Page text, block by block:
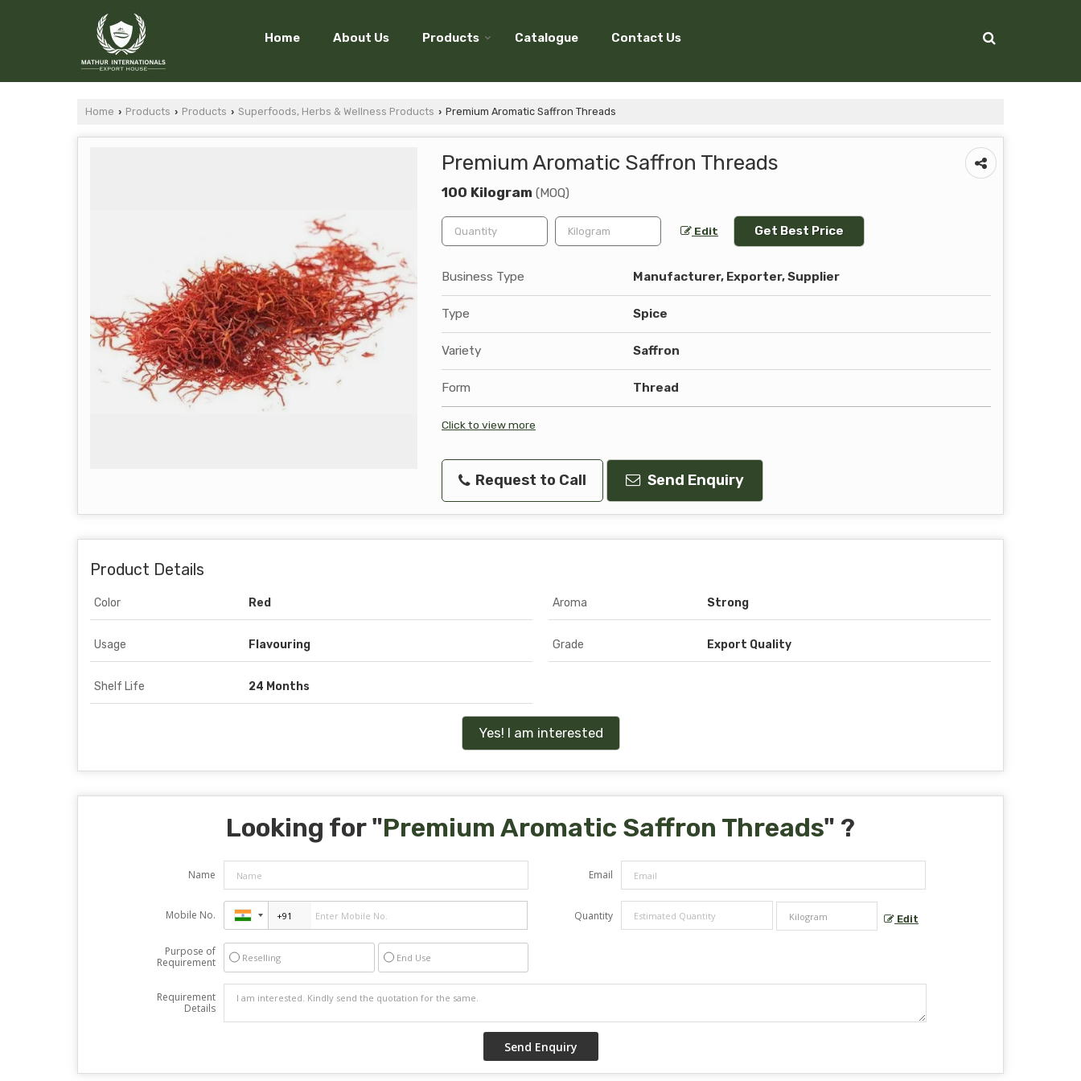
Home About Us Products Catalogue Contact Us
Home › Products › Products › Superfoods, Herbs & Wellness Products › Premium Aromatic Saffron Threads
Premium Aromatic Saffron Threads
100 Kilogram (MOQ)
Edit Get Best Price
Business Type Manufacturer, Exporter, Supplier
Type Spice
Variety Saffron
Form Thread
Click to view more
Request to Call Send Enquiry
Product Details
Color Red Aroma Strong
Usage Flavouring Grade Export Quality
Shelf Life 24 Months
Yes! I am interested
Looking for "Premium Aromatic Saffron Threads" ?
Name Email
Mobile No. Quantity Edit
Purpose of
Requirement
Reselling End Use
Requirement
Details